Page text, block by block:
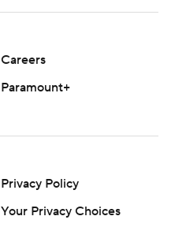
Careers
Paramount+
Privacy Policy
Your Privacy Choices